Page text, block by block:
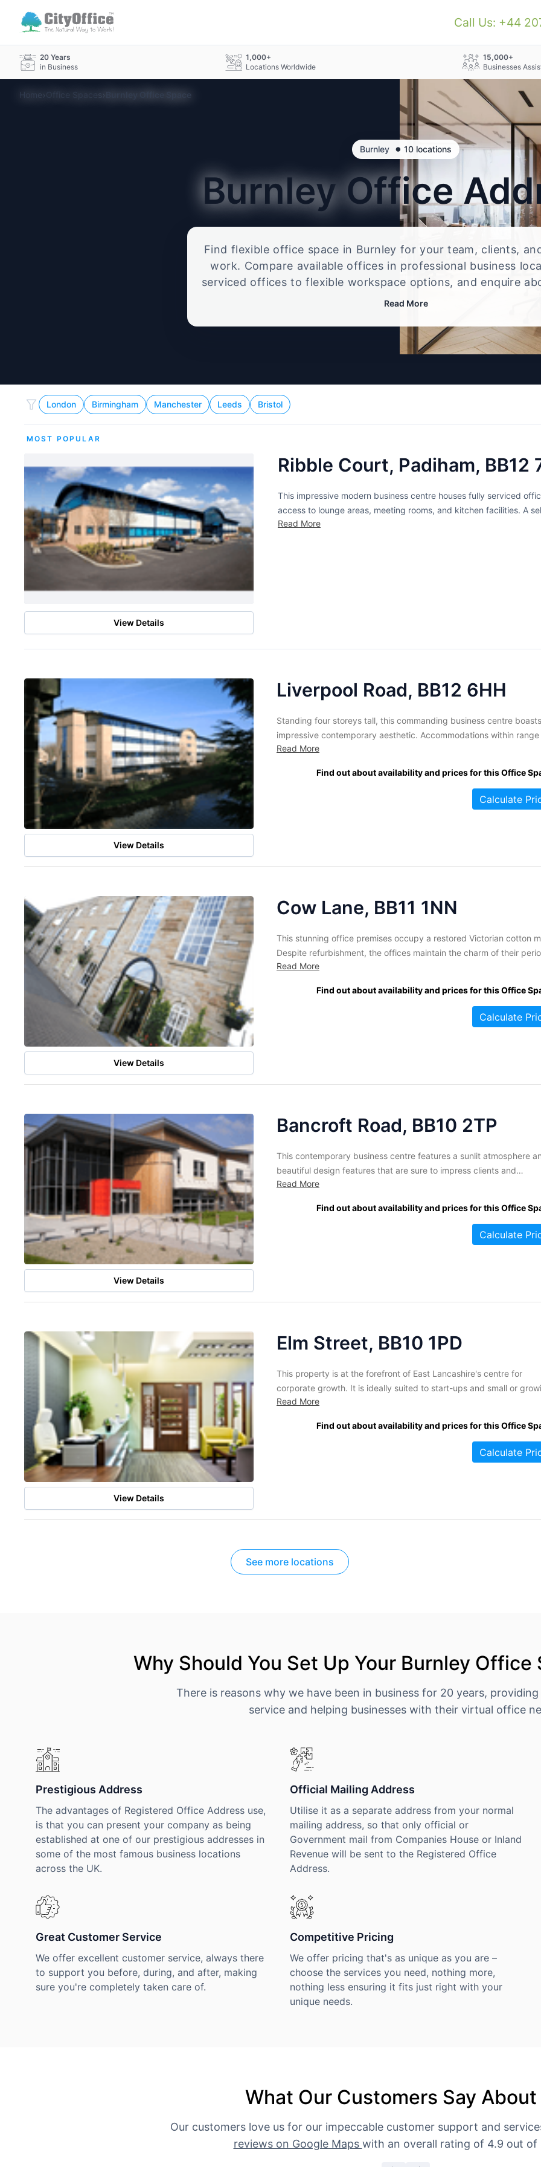
Call Us: +44
20 Years
in Business
1,000+
Locations Worldwide
15,000+
Businesses
Home›Office Spaces› Burnley Office Space
Burnley • 10 locations
BurnleyOffice
Find flexible office space in Burnley for your team, clients,
work. Compare available offices in professional business
serviced offices to flexible workspace options, and enquire
that best fits your size, budget, and working style.
Read More
London Birmingham Manchester Leeds Bristol
MOST POPULAR
View Details
Ribble Court, Padiham, BB12
This impressive modern business centre houses fully serviced
access to lounge areas, meeting rooms, and kitchen facilities. A
ideally suited for deliveries. A manned reception area is available
Read More
View Details
Liverpool Road, BB12 6HH
Standing four storeys tall, this commanding business centre
impressive contemporary aesthetic. Accommodations within range
size from 500 to 10,000 square feet and are let on flexible terms.
enjoy access to meeting rooms, lounge areas, and shared
Read More
Find out about availability and prices for this Office
Calculate
View Details
Cow Lane, BB11 1NN
This stunning office premises occupy a restored Victorian cotton
Despite refurbishment, the offices maintain the charm of their
construction. The site is set around a central courtyard area with
and larger companies alike seeking flexible...
Read More
Find out about availability and prices for this Office
Calculate
View Details
Bancroft Road, BB10 2TP
This contemporary business centre features a sunlit atmosphere
beautiful design features that are sure to impress clients and
employees alike. Office suites within range in size from 165 to 1415
Tenants enjoy access to meeting rooms and lounge...
Read More
Find out about availability and prices for this Office
Calculate
View Details
Elm Street, BB10 1PD
This property is at the forefront of East Lancashire's centre for
corporate growth. It is ideally suited to start-ups and small or
firms. Offices are available on short or long term arrangements that
2885 square feet...
Read More
Find out about availability and prices for this Office
Calculate
See more locations
Why Should You Set Up Your Burnley Office
There is reasons why we have been in business for 20 years,
service and helping businesses with their virtual office
Prestigious Address
The advantages of Registered Office Address use,
is that you can present your company as being
established at one of our prestigious addresses in
some of the most famous business locations
across the UK.
Official Mailing Address
Utilise it as a separate address from your normal
mailing address, so that only official or
Government mail from Companies House or Inland
Revenue will be sent to the Registered Office
Address.
Great Customer Service
We offer excellent customer service, always there
to support you before, during, and after, making
sure you're completely taken care of.
Competitive Pricing
We offer pricing that's as unique as you are –
choose the services you need, nothing more,
nothing less ensuring it fits just right with your
unique needs.
What Our Customers Say About
Our customers love us for our impeccable customer support and
reviews on Google Maps with an overall rating of 4.9 out of